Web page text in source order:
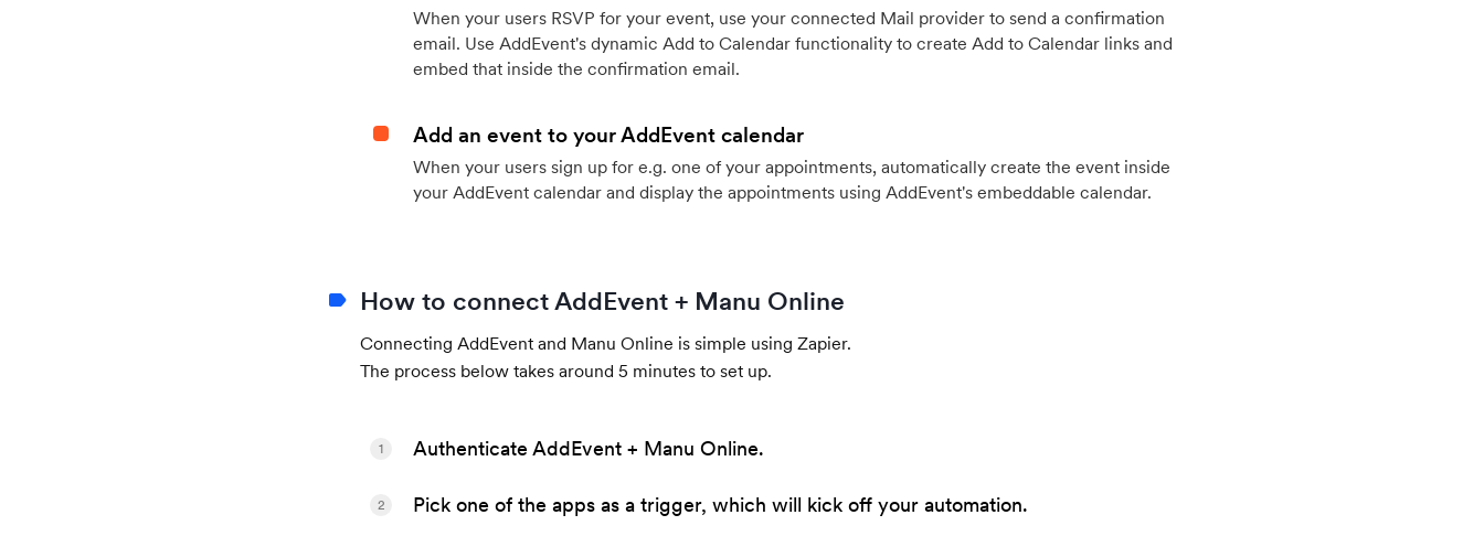
When your users RSVP for your event, use your connected Mail provider to send a confirmation
email. Use AddEvent's dynamic Add to Calendar functionality to create Add to Calendar links and
embed that inside the confirmation email.
Add an event to your AddEvent calendar
When your users sign up for e.g. one of your appointments, automatically create the event inside
your AddEvent calendar and display the appointments using AddEvent's embeddable calendar.
How to connect AddEvent + Manu Online
Connecting AddEvent and Manu Online is simple using Zapier.
The process below takes around 5 minutes to set up.
Authenticate AddEvent + Manu Online.
1
Pick one of the apps as a trigger, which will kick off your automation.
2